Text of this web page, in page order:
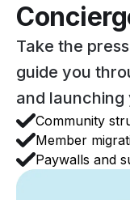
Take the
guide you
and
Community
Member
Paywalls and